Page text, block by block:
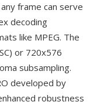
frame can serve
decoding
like MPEG. The
or 720x576
subsampling.
developed by
robustness